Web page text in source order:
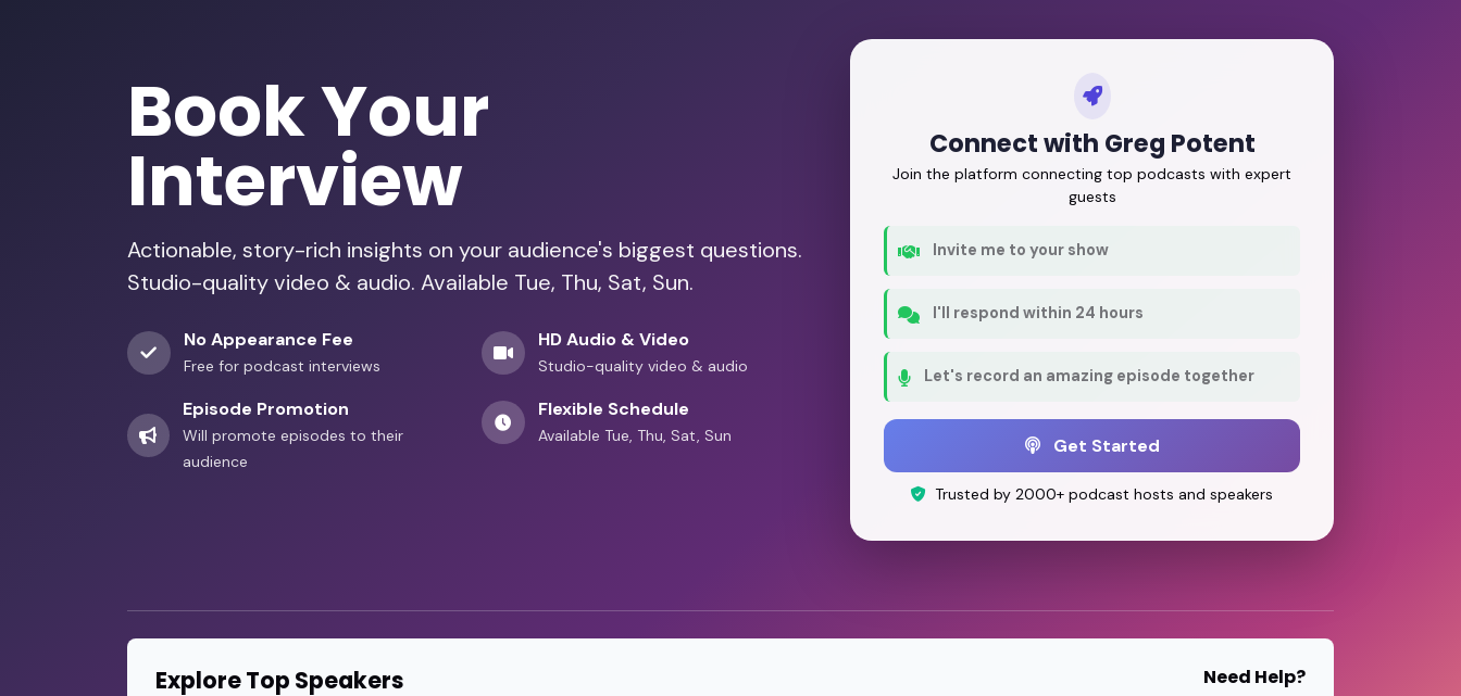
Book Your
Interview
Actionable, story-rich insights on your audience's biggest questions.
Studio-quality video & audio. Available Tue, Thu, Sat, Sun.
No Appearance Fee
Free for podcast interviews
HD Audio & Video
Studio-quality video & audio
Episode Promotion
Will promote episodes to their
audience
Flexible Schedule
Available Tue, Thu, Sat, Sun
Connect with Greg Potent
Join the platform connecting top podcasts with expert
guests
Invite me to your show
I'll respond within 24 hours
Let's record an amazing episode together
Get Started
Trusted by 2000+ podcast hosts and speakers
Explore Top Speakers Need Help?